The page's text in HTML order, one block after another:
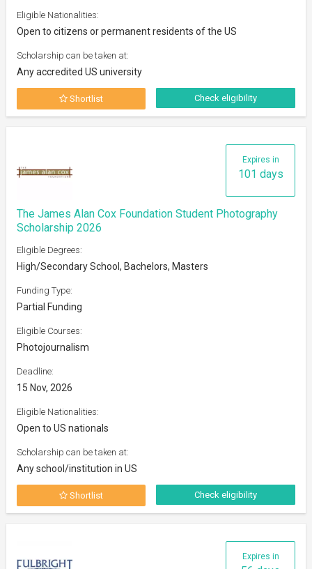
Eligible Nationalities:
Open to citizens or permanent residents of the US
Scholarship can be taken at:
Any accredited US university
Shortlist Check eligibility
Expires in
101 days
The James Alan Cox Foundation Student Photography
Scholarship 2026
Eligible Degrees:
High/Secondary School, Bachelors, Masters
Funding Type:
Partial Funding
Eligible Courses:
Photojournalism
Deadline:
15 Nov, 2026
Eligible Nationalities:
Open to US nationals
Scholarship can be taken at:
Any school/institution in US
Shortlist Check eligibility
Expires in